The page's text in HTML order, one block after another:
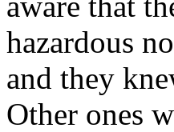
hazardous
and they
Other ones